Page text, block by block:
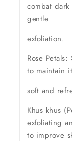
combat
gentle
exfoliation.
Rose
to maintain
soft and
Khus khus
exfoliating
to improve